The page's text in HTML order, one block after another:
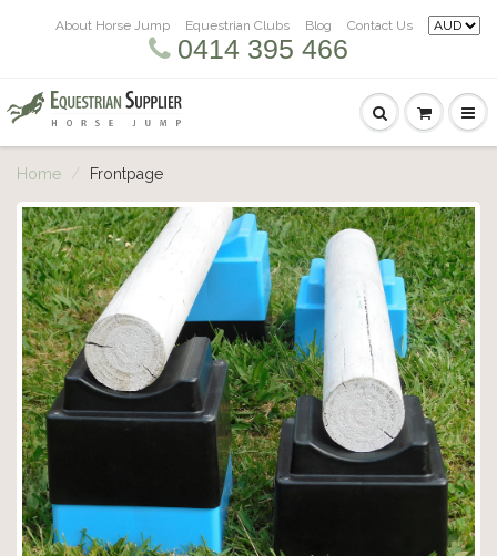
About Horse Jump Equestrian Clubs Blog Contact Us
0414 395 466
Home Frontpage